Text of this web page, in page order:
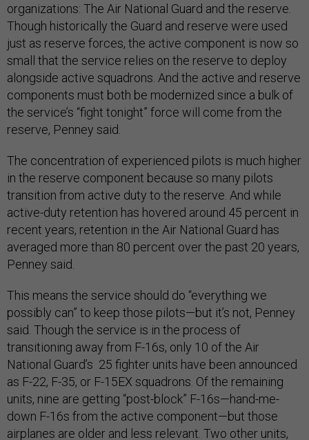
organizations: The Air National Guard and the reserve.
Though historically the Guard and reserve were used
just as reserve forces, the active component is now so
small that the service relies on the reserve to deploy
alongside active squadrons. And the active and reserve
components must both be modernized since a bulk of
the service’s “fight tonight” force will come from the
reserve, Penney said.
The concentration of experienced pilots is much higher
in the reserve component because so many pilots
transition from active duty to the reserve. And while
active-duty retention has hovered around 45 percent in
recent years, retention in the Air National Guard has
averaged more than 80 percent over the past 20 years,
Penney said.
This means the service should do “everything we
possibly can” to keep those pilots—but it’s not, Penney
said. Though the service is in the process of
transitioning away from F-16s, only 10 of the Air
National Guard’s 25 fighter units have been announced
as F-22, F-35, or F-15EX squadrons. Of the remaining
units, nine are getting “post-block” F-16s—hand-me-
down F-16s from the active component—but those
airplanes are older and less relevant. Two other units,